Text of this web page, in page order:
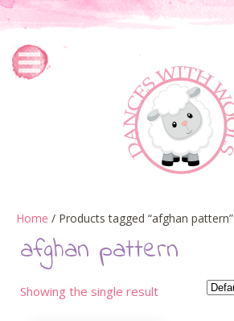
Home / Products tagged “afghan pattern”
afghan pattern
Showing the single result